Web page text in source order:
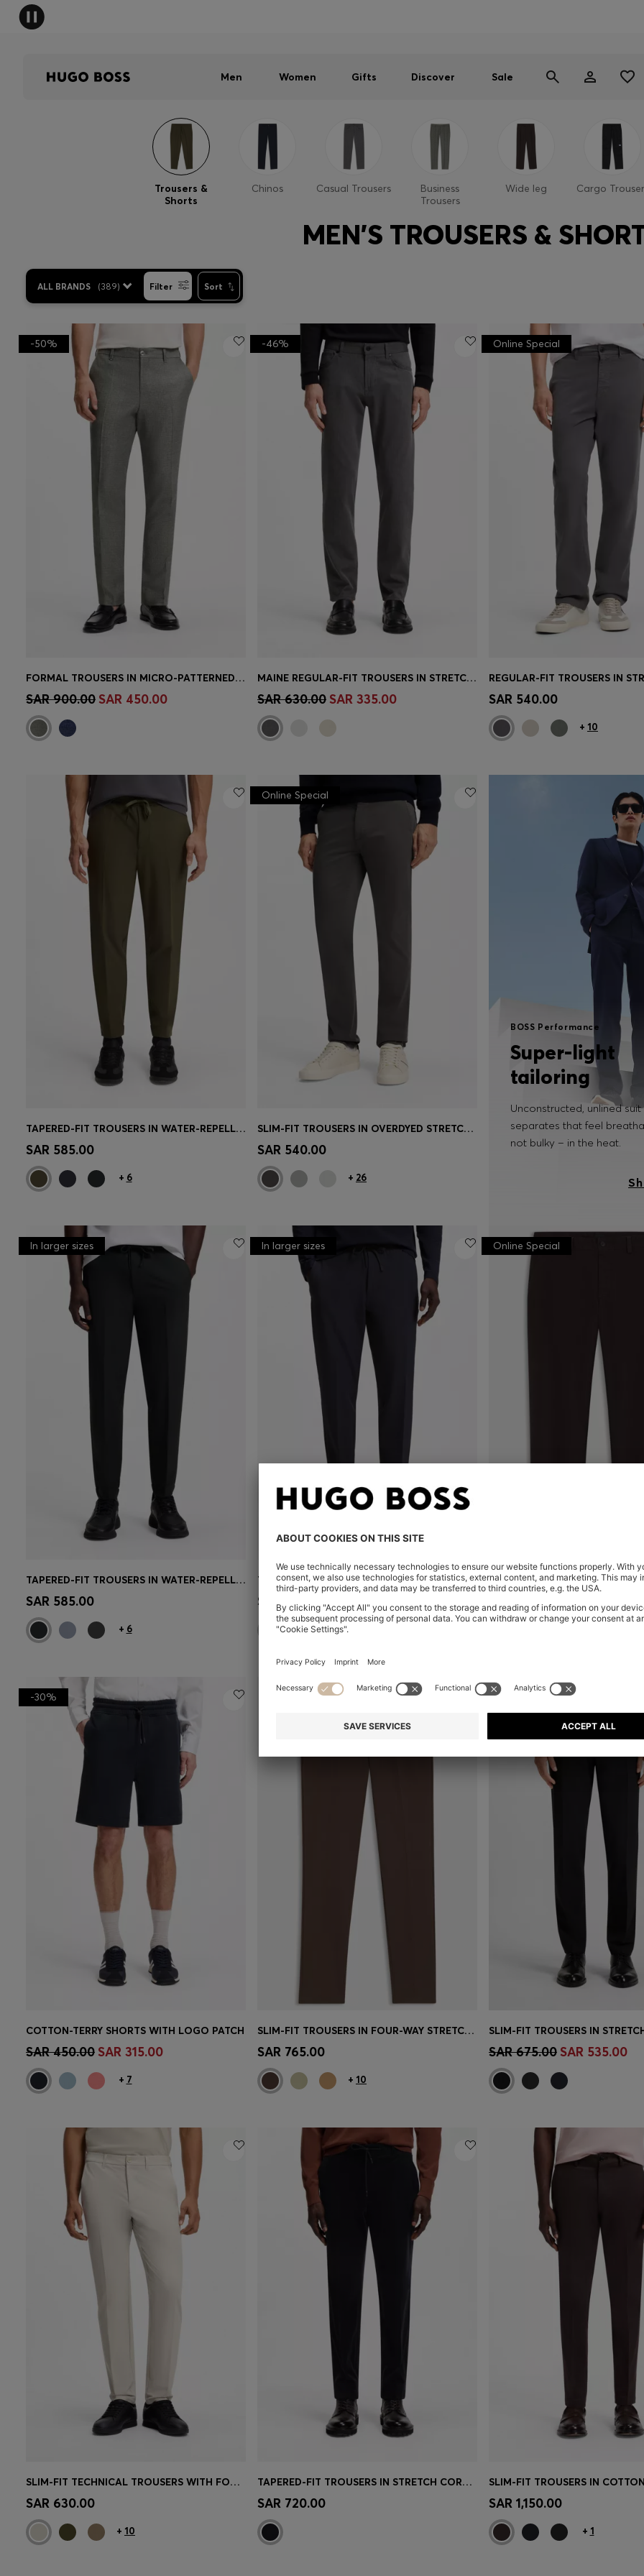
Men Women Gifts Discover Sale
Trousers &
Shorts
Chinos Casual Trousers
Business
Trousers
Wide leg Cargo
MEN'S TROUSERS &
ALL BRANDS (389) Filter Sort
Quick Shop (Select your Size)
-50%
FORMAL TROUSERS IN MICRO-PATTERNED STRETCH FABRIC
SAR 900.00 SAR 450.00 Quick Shop (Select your Size)
-46%
MAINE REGULAR-FIT TROUSERS IN STRETCH-COTTON DOBBY FABRIC
SAR 630.00 SAR 335.00 Quick Shop
Online Special
SAR 540.00
+ 10
Quick Shop
TAPERED-FIT TROUSERS IN WATER-REPELLENT STRETCH FABRIC
SAR 585.00
+ 6
Quick Shop
Online Special
SLIM-FIT TROUSERS IN OVERDYED STRETCH SATIN
SAR 540.00
+ 26
BOSS Performance
Super-light
tailoring
Unconstructed, unlined suit
separates that feel
not bulky – in the heat.
Quick Shop
In larger sizes
TAPERED-FIT TROUSERS IN WATER-REPELLENT STRETCH FABRIC
SAR 585.00
+ 6
Quick Shop(Select your Size)
In larger sizes
TAPERED-FIT TROUSERS IN WATER-REPELLENT STRETCH FABRIC
SAR 585.00 Quick Shop(Select your
Online Special
CHINOS IN STRUCTURED
SAR 585.00
Quick Shop (Select your Size)
-30%
COTTON-TERRY SHORTS WITH LOGO PATCH
SAR 450.00 SAR 315.00
+ 7
Quick Shop
SLIM-FIT TROUSERS IN FOUR-WAY STRETCH FABRIC
SAR 765.00
+ 10
Quick Shop(Select your
-20%
SLIM-FIT TROUSERS IN
SAR 675.00 SAR 535.00
Quick Shop
SLIM-FIT TECHNICAL TROUSERS WITH FOUR-WAY STRETCH
SAR 630.00
+ 10
Quick Shop
TAPERED-FIT TROUSERS IN STRETCH CORDUROY
SAR 720.00 Quick Shop
SAR 1,150.00
+ 1